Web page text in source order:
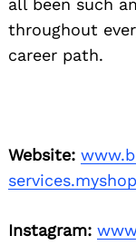
all been such
throughout
career path.
Website:
Instagram: